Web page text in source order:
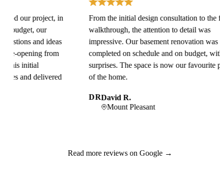
project, in
our
and ideas
from
delivered
From the initial design consultation to the final
walkthrough, the attention to detail was
impressive. Our basement renovation was
completed on schedule and on budget, with no
surprises. The space is now our favourite part
of the home.
David R.
Mount Pleasant
Read more reviews on Google →